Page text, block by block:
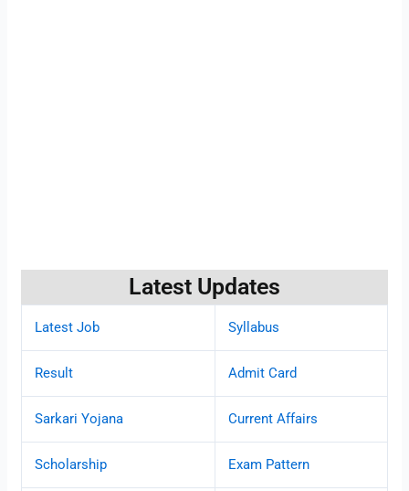
Latest Updates
Latest Job Syllabus
Result Admit Card
Sarkari Yojana Current Affairs
Scholarship Exam Pattern